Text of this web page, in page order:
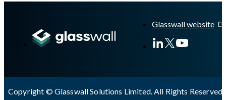
Glasswall website
Copyright © Glasswall Solutions Limited. All Rights Reserved